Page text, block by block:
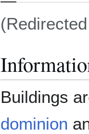
Buildings
dominion